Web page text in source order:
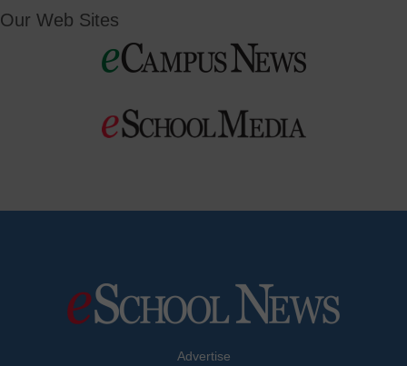
Our Web Sites
Advertise